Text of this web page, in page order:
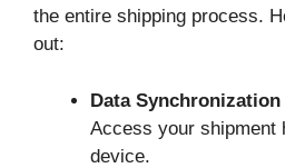
the entire shipping process.
out:
Data Synchronization
Access your shipment
device.